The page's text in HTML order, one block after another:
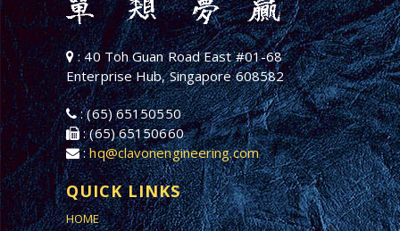
: 40 Toh Guan Road East #01-68
Enterprise Hub, Singapore 608582
: (65) 65150550
: (65) 65150660
:hq@clavonengineering.com
QUICK LINKS
HOME